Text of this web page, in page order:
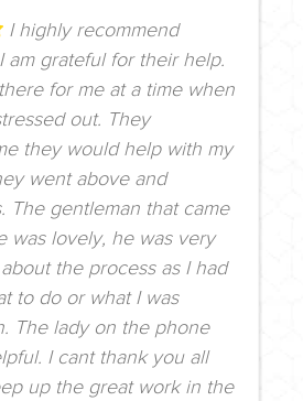
I highly recommend
am grateful for their help.
for me at a time when
out. They
they would help with my
went above and
The gentleman that came
was lovely, he was very
the process as I had
to do or what I was
The lady on the phone
I cant thank you all
up the great work in the